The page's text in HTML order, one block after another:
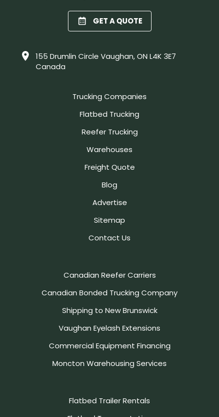
GET A QUOTE
155 Drumlin Circle Vaughan, ON L4K 3E7
Canada
Trucking Companies
Flatbed Trucking
Reefer Trucking
Warehouses
Freight Quote
Blog
Advertise
Sitemap
Contact Us
Canadian Reefer Carriers
Canadian Bonded Trucking Company
Shipping to New Brunswick
Vaughan Eyelash Extensions
Commercial Equipment Financing
Moncton Warehousing Services
Flatbed Trailer Rentals